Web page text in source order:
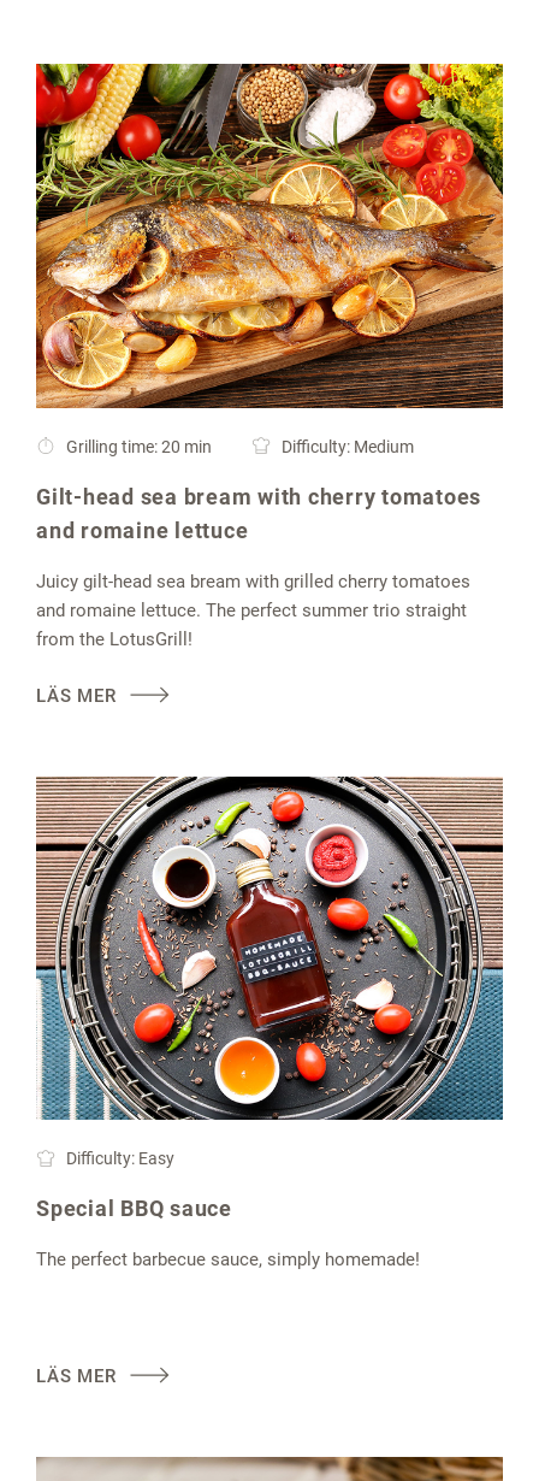
Grilling time: 20 min Difficulty: Medium
Gilt-head sea bream with cherry tomatoes
and romaine lettuce
Juicy gilt-head sea bream with grilled cherry tomatoes
and romaine lettuce. The perfect summer trio straight
from the LotusGrill!
LÄS MER
Difficulty: Easy
Special BBQ sauce
The perfect barbecue sauce, simply homemade!
LÄS MER